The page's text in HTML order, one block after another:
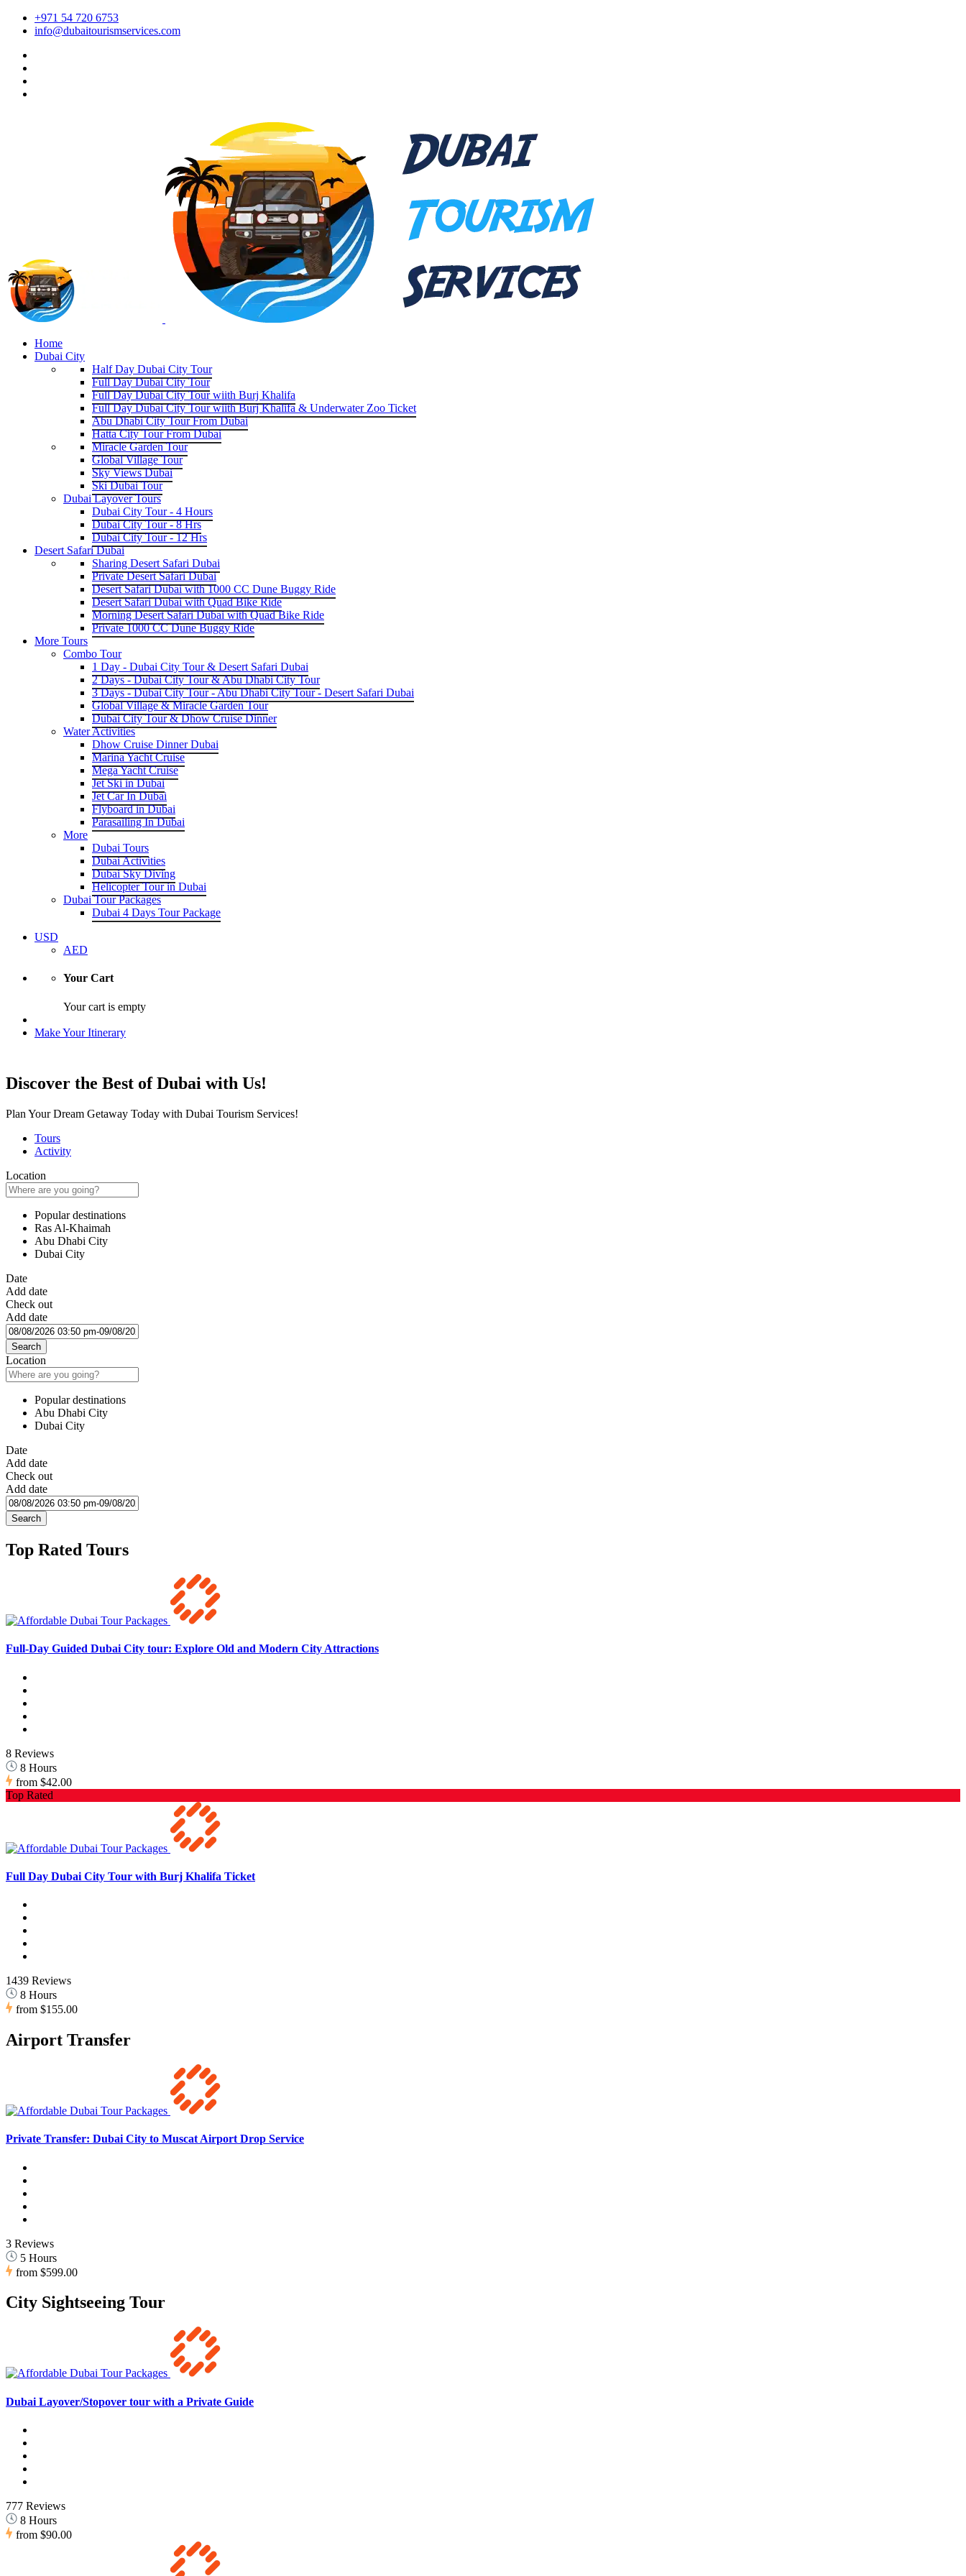
+971 54 720 6753
info@dubaitourismservices.com
Home
Dubai City
Half Day Dubai City Tour
Full Day Dubai City Tour
Full Day Dubai City Tour wiith Burj Khalifa
Full Day Dubai City Tour wiith Burj Khalifa & Underwater Zoo Ticket
Abu Dhabi City Tour From Dubai
Hatta City Tour From Dubai
Miracle Garden Tour
Global Village Tour
Sky Views Dubai
Ski Dubai Tour
Dubai Layover Tours
Dubai City Tour - 4 Hours
Dubai City Tour - 8 Hrs
Dubai City Tour - 12 Hrs
Desert Safari Dubai
Sharing Desert Safari Dubai
Private Desert Safari Dubai
Desert Safari Dubai with 1000 CC Dune Buggy Ride
Desert Safari Dubai with Quad Bike Ride
Morning Desert Safari Dubai with Quad Bike Ride
Private 1000 CC Dune Buggy Ride
More Tours
Combo Tour
1 Day - Dubai City Tour & Desert Safari Dubai
2 Days - Dubai City Tour & Abu Dhabi City Tour
3 Days - Dubai City Tour - Abu Dhabi City Tour - Desert Safari Dubai
Global Village & Miracle Garden Tour
Dubai City Tour & Dhow Cruise Dinner
Water Activities
Dhow Cruise Dinner Dubai
Marina Yacht Cruise
Mega Yacht Cruise
Jet Ski in Dubai
Jet Car In Dubai
Flyboard in Dubai
Parasailing In Dubai
More
Dubai Tours
Dubai Activities
Dubai Sky Diving
Helicopter Tour in Dubai
Dubai Tour Packages
Dubai 4 Days Tour Package
USD
AED
Your Cart
Your cart is empty
Make Your Itinerary
Discover the Best of Dubai with Us!
Plan Your Dream Getaway Today with Dubai Tourism Services!
Tours
Activity
Location
Popular destinations
Ras Al-Khaimah
Abu Dhabi City
Dubai City
Date
Add date
Check out
Add date
Search
Location
Popular destinations
Abu Dhabi City
Dubai City
Date
Add date
Check out
Add date
Search
Top Rated Tours
Full-Day Guided Dubai City tour: Explore Old and Modern City Attractions
8 Reviews
8 Hours
from $42.00
Top Rated
Full Day Dubai City Tour with Burj Khalifa Ticket
1439 Reviews
8 Hours
from $155.00
Airport Transfer
Private Transfer: Dubai City to Muscat Airport Drop Service
3 Reviews
5 Hours
from $599.00
City Sightseeing Tour
Dubai Layover/Stopover tour with a Private Guide
777 Reviews
8 Hours
from $90.00